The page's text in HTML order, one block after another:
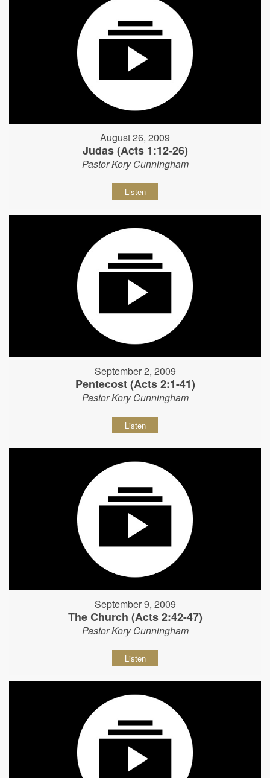
August 26, 2009
Judas (Acts 1:12-26)
Pastor Kory Cunningham
Listen
September 2, 2009
Pentecost (Acts 2:1-41)
Pastor Kory Cunningham
Listen
September 9, 2009
The Church (Acts 2:42-47)
Pastor Kory Cunningham
Listen